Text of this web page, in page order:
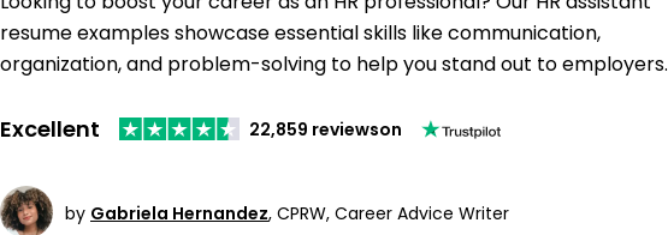
resume examples showcase essential skills like communication,
organization, and problem-solving to help you stand out to employers.
Excellent 22,859 reviewson
by Gabriela Hernandez, CPRW, Career Advice Writer